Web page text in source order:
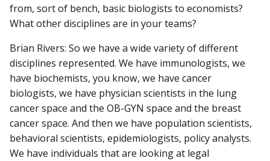
from, sort of bench, basic biologists to economists?
What other disciplines are in your teams?
Brian Rivers: So we have a wide variety of different
disciplines represented. We have immunologists, we
have biochemists, you know, we have cancer
biologists, we have physician scientists in the lung
cancer space and the OB-GYN space and the breast
cancer space. And then we have population scientists,
behavioral scientists, epidemiologists, policy analysts.
We have individuals that are looking at legal